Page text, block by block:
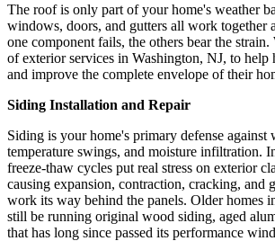
The roof is only part of your home's weather
windows, doors, and gutters all work together
one component fails, the others bear the
of exterior services in Washington, NJ, to help
and improve the complete envelope of their
Siding Installation and Repair
Siding is your home's primary defense against
temperature swings, and moisture infiltration.
freeze-thaw cycles put real stress on exterior
causing expansion, contraction, cracking, and
work its way behind the panels. Older homes
still be running original wood siding, aged
that has long since passed its performance